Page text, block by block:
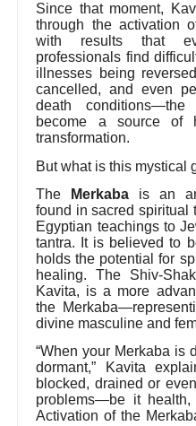
Since that moment,
through the activation
with results that
professionals find
illnesses being
cancelled, and even
death
become a source of
transformation.
But what is this mystical
The
Merkaba is an
found in sacred
Egyptian teachings to
tantra. It is believed to
holds the potential for
healing. The Shiv-
Kavita, is a more
the
divine masculine and
“When your Merkaba is
dormant,” Kavita
blocked, drained or
problems—be it health,
Activation of the